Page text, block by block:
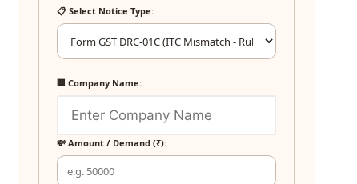
📋 Select Notice Type:
🏢 Company Name:
💸 Amount / Demand (₹):